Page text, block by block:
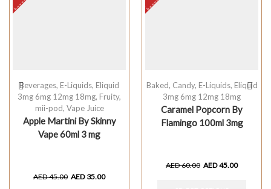
Beverages, E-Liquids, Eliquid
3mg 6mg 12mg 18mg, Fruity,
mii-pod, Vape Juice
Apple Martini By Skinny
Vape 60ml 3 mg
AED45.00 AED 35.00
Baked, Candy, E-Liquids, Eliquid
3mg 6mg 12mg 18mg
Caramel Popcorn By
Flamingo 100ml 3mg
AED60.00 AED45.00